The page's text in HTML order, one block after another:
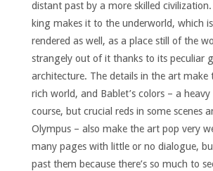
distant past by a more skilled
king makes it to the underworld, which
rendered as well, as a place still of the
strangely out of it thanks to its peculiar
architecture. The details in the art make
rich world, and Bablet’s colors – a
course, but crucial reds in some scenes
Olympus – also make the art pop very
many pages with little or no dialogue,
past them because there’s so much to